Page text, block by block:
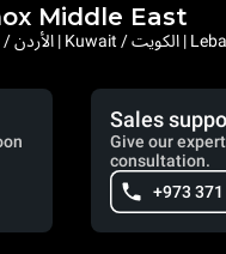
Middle East
Sales
Give our
consultation.
+973